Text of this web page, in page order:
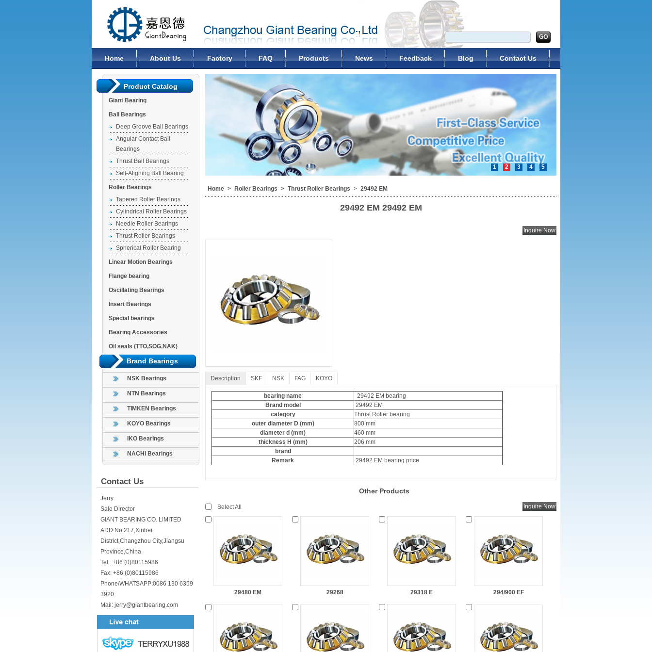
Home About Us Factory FAQ Products News Feedback Blog Contact Us
Product Catalog
Giant Bearing
Ball Bearings
Deep Groove Ball Bearings
Angular Contact Ball
Bearings
Thrust Ball Bearings
Self-Aligning Ball Bearing
Roller Bearings
Tapered Roller Bearings
Cylindrical Roller Bearings
Needle Roller Bearings
Thrust Roller Bearings
Spherical Roller Bearing
Linear Motion Bearings
Flange bearing
Oscillating Bearings
Insert Bearings
Special bearings
Bearing Accessories
Oil seals (TTO,SOG,NAK)
Brand Bearings
NSK Bearings
NTN Bearings
TIMKEN Bearings
KOYO Bearings
IKO Bearings
NACHI Bearings
Contact Us
Jerry
Sale Director
GIANT BEARING CO. LIMITED
ADD:No.217,Xinbei
District,Changzhou City,Jiangsu
Province,China
Tel.: +86 (0)80115986
Fax: +86 (0)80115986
Phone/WHATSAPP:0086 130 6359
3920
Mail: jerry@giantbearing.com
1 2 3 4 5
Home > Roller Bearings > Thrust Roller Bearings > 29492 EM
29492 EM 29492 EM
Description SKF NSK FAG KOYO
bearing name
29492 EM bearing
Brand model
29492 EM
category
Thrust Roller bearing
outer diameter D (mm)
800 mm
diameter d (mm)
460 mm
thickness H (mm)
206 mm
brand
Remark
29492 EM bearing price
Other Products
Select All
29480 EM 29268 29318 E 294/900 EF